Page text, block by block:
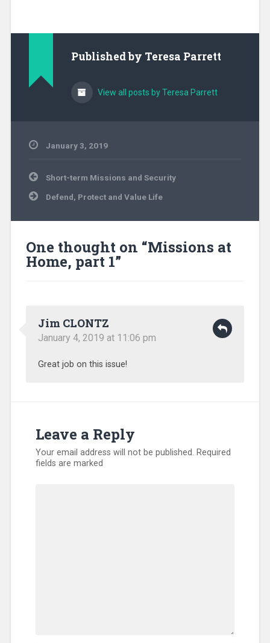
Published by Teresa Parrett
View all posts by Teresa Parrett
January 3, 2019
PostShort-term Missions and Security
Defend, Protect and Value Life
One thought on “Missions at
Home, part 1”
Jim CLONTZ
January 4, 2019 at 11:06 pm
Great job on this issue!
Leave a Reply
Your email address will not be published. Required
fields are marked